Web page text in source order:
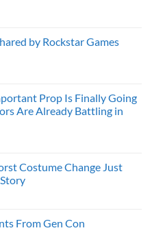
by Rockstar Games
Prop Is Finally Going
Are Already Battling in
Costume Change Just
From Gen Con